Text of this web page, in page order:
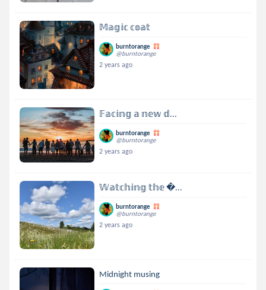
𝕄𝕒𝕘𝕚𝕔 𝕔𝕠𝕒𝕥
burntorange
@burntorange
2 years ago
𝔽𝕒𝕔𝕚𝕟𝕘 𝕒 𝕟𝕖𝕨 𝕕...
burntorange
@burntorange
2 years ago
𝕎𝕒𝕥𝕔𝕙𝕚𝕟𝕘 𝕥𝕙𝕖 ...
burntorange
@burntorange
2 years ago
Midnight musing